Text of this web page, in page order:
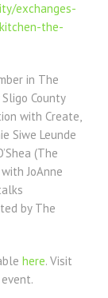
exchanges-
kitchen-the-
in The
County
with Create,
Siwe Leunde
(The
JoAnne
by The
here. Visit